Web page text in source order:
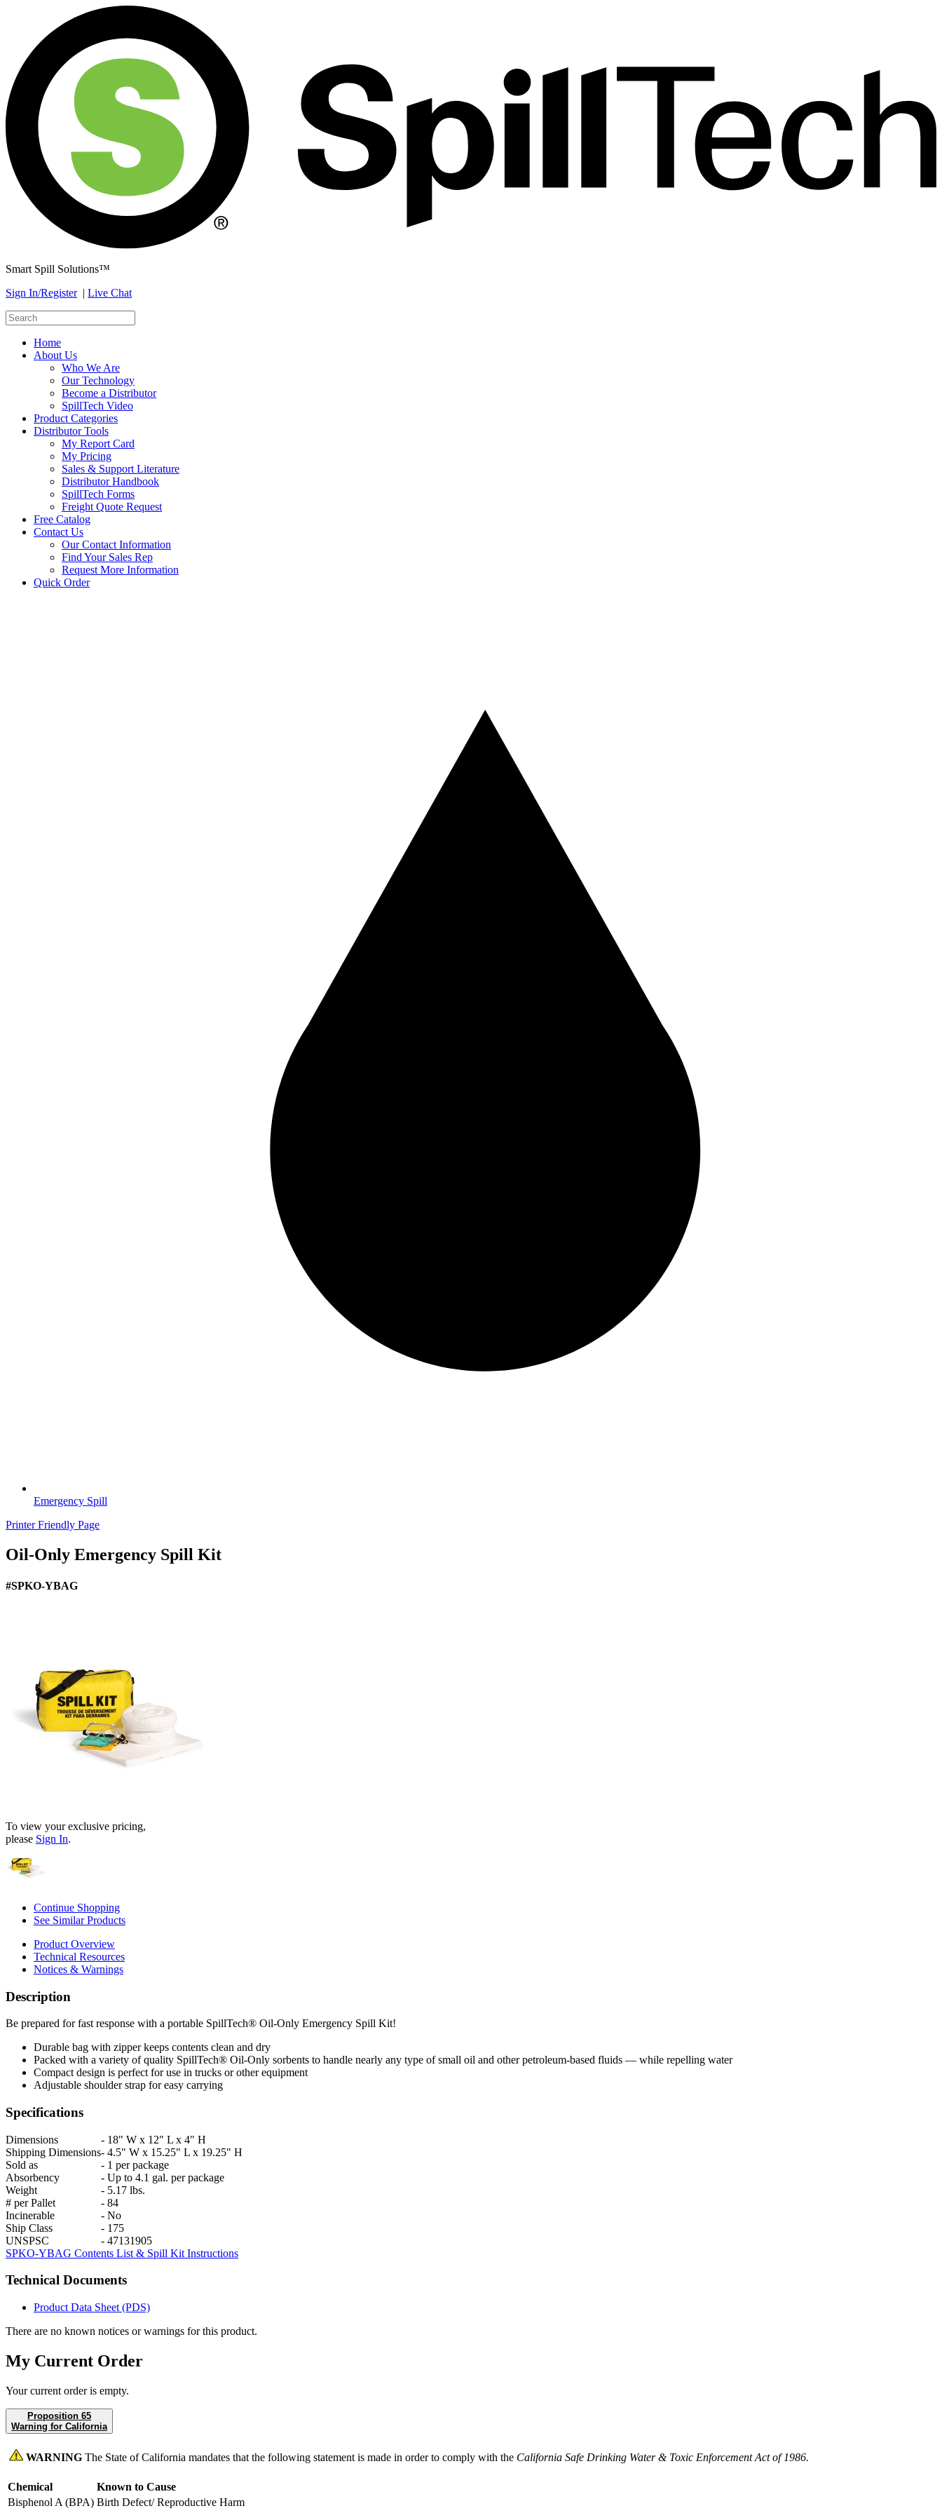
Smart Spill Solutions™
Sign In/Register
Live Chat
Home
About Us
Who We Are
Our Technology
Become a Distributor
SpillTech Video
Product Categories
Distributor Tools
My Report Card
My Pricing
Sales & Support Literature
Distributor Handbook
SpillTech Forms
Freight Quote Request
Free Catalog
Contact Us
Our Contact Information
Find Your Sales Rep
Request More Information
Quick Order
Emergency Spill
Printer Friendly Page
Oil-Only Emergency Spill Kit
#SPKO-YBAG
To view your exclusive pricing,
please Sign In.
Continue Shopping
See Similar Products
Product Overview
Technical Resources
Notices & Warnings
Description
Be prepared for fast response with a portable SpillTech® Oil-Only Emergency Spill Kit!
Durable bag with zipper keeps contents clean and dry
Packed with a variety of quality SpillTech® Oil-Only sorbents to handle nearly any type of small oil and other petroleum-based fluids — while repelling water
Compact design is perfect for use in trucks or other equipment
Adjustable shoulder strap for easy carrying
Specifications
Dimensions - 18" W x 12" L x 4" H
Shipping Dimensions- 4.5" W x 15.25" L x 19.25" H
Sold as
- 1 per package
Absorbency
- Up to 4.1 gal. per package
Weight
- 5.17 lbs.
# per Pallet
- 84
Incinerable
- No
Ship Class
- 175
UNSPSC
- 47131905
SPKO-YBAG Contents List & Spill Kit Instructions
Technical Documents
Product Data Sheet (PDS)
There are no known notices or warnings for this product.
My Current Order
Your current order is empty.
Proposition 65
Warning for California
WARNING The State of California mandates that the following statement is made in order to comply with the California Safe Drinking Water & Toxic Enforcement Act of 1986.
Chemical
Known to Cause
Bisphenol A (BPA) Birth Defect/ Reproductive Harm